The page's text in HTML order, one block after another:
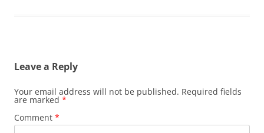
Leave a Reply
Your email address will not be published. Required fields
are marked *
Comment *